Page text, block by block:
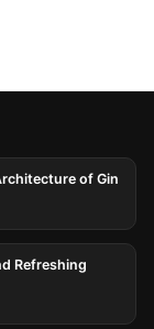
of Gin
Refreshing